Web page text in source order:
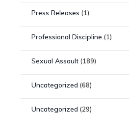
Press Releases (1)
Professional Discipline (1)
Sexual Assault (189)
Uncategorized (68)
Uncategorized (29)